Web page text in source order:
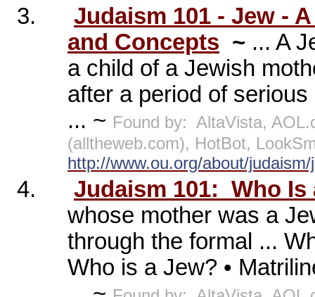
3.
Judaism 101 - Jew -
and Concepts ~ ... A
a child of a Jewish
after a period of
... ~ Found by: AltaVista,
(alltheweb.com), HotBot,
http://www.ou.org/about/judaism/
4. Judaism 101: Who Is
whose mother was a
through the formal ...
Who is a Jew? •